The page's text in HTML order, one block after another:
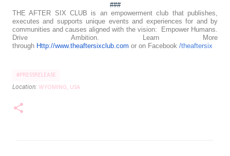
###
THE AFTER SIX CLUB is an empowerment club that publishes,
executes and supports unique events and experiences for and by
communities and causes aligned with the vision: Empower Humans.
Drive Ambition. Learn More
through Http://www.theaftersixclub.com or on Facebook /theaftersix
#PRESSRELEASE
Location: WYOMING, USA